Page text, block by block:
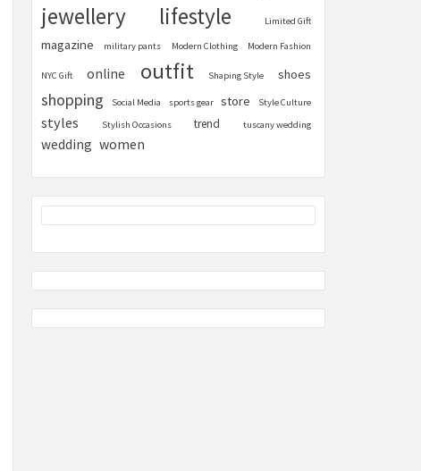
jewellery lifestyle Limited Gift
magazine military pants Modern Clothing Modern Fashion
NYC Gift online outfit Shaping Style shoes
shopping Social Media sports gear store Style Culture
styles Stylish Occasions trend tuscany wedding
wedding women